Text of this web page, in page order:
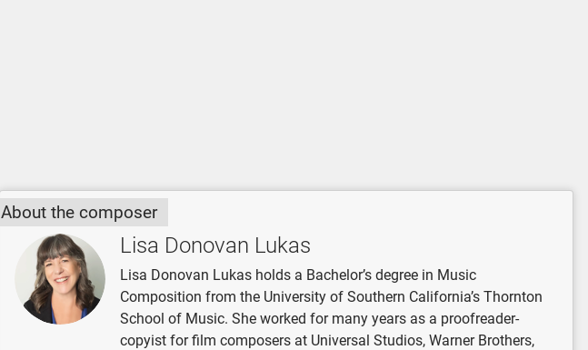
About the composer
Lisa Donovan Lukas
Lisa Donovan Lukas holds a Bachelor’s degree in Music
Composition from the University of Southern California’s Thornton
School of Music. She worked for many years as a proofreader-
copyist for film composers at Universal Studios, Warner Brothers,